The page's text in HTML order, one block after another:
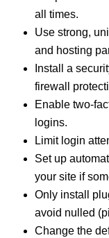
all times.
Use strong,
and hosting
Install a
firewall
Enable two-
logins.
Limit login
Set up
your site if
Only install
avoid nulled
Change the